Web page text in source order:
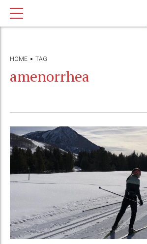
HOME TAG
amenorrhea